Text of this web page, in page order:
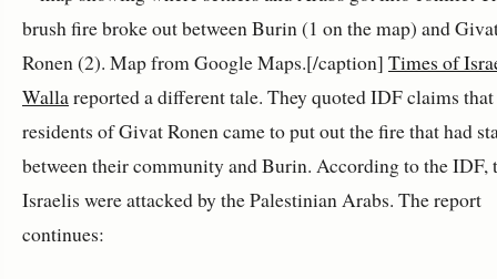
brush fire broke out between Burin (1 on the map) and
Ronen (2). Map from Google Maps.[/caption] Times of
Wallareported a different tale. They quoted IDF claims that
residents of Givat Ronen came to put out the fire that had
between their community and Burin. According to the IDF,
Israelis were attacked by the Palestinian Arabs. The report
continues: